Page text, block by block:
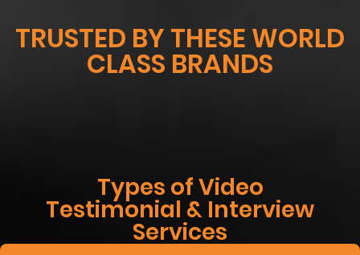
TRUSTED BY THESE WORLD
CLASS BRANDS
Types of Video
Testimonial & Interview
Services